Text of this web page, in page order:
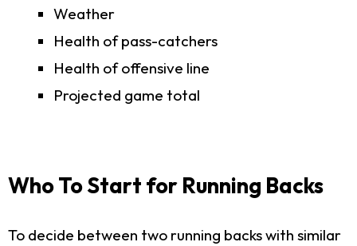
Weather
Health of pass-catchers
Health of offensive line
Projected game total
Who To Start for Running Backs
To decide between two running backs with similar